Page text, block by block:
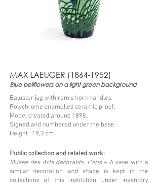
MAX LAEUGER (1864-1952)
Blue bellflowers on a light green background
Baluster jug with ram's horn handles.
Polychrome enamelled ceramic proof.
Model created around 1898.
Signed and numbered under the base.
Height : 19,3 cm
Public collection and related work:
Musée des Arts décoratifs, Paris– A vase with a
similar decoration and shape is kept in the
collections of this institution under inventory